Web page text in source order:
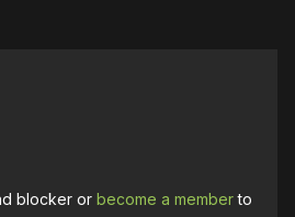
blocker orbecome a memberto